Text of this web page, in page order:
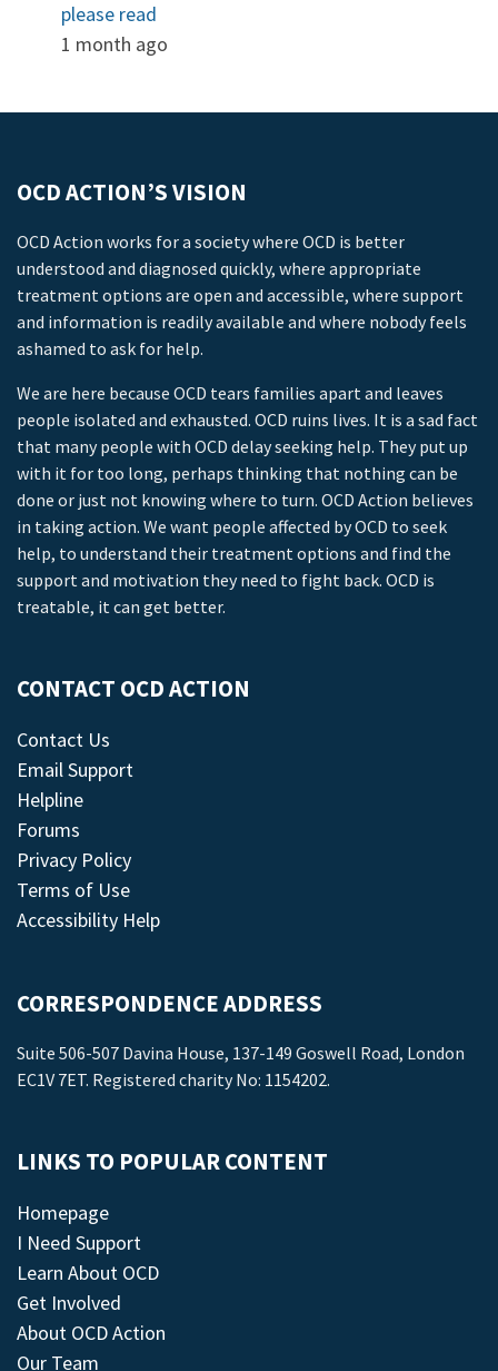
please read
1 month ago
OCD ACTION’S VISION
OCD Action works for a society where OCD is better
understood and diagnosed quickly, where appropriate
treatment options are open and accessible, where support
and information is readily available and where nobody feels
ashamed to ask for help.
We are here because OCD tears families apart and leaves
people isolated and exhausted. OCD ruins lives. It is a sad fact
that many people with OCD delay seeking help. They put up
with it for too long, perhaps thinking that nothing can be
done or just not knowing where to turn. OCD Action believes
in taking action. We want people affected by OCD to seek
help, to understand their treatment options and find the
support and motivation they need to fight back. OCD is
treatable, it can get better.
CONTACT OCD ACTION
Contact Us
Email Support
Helpline
Forums
Privacy Policy
Terms of Use
Accessibility Help
CORRESPONDENCE ADDRESS
Suite 506-507 Davina House, 137-149 Goswell Road, London
EC1V 7ET. Registered charity No: 1154202.
LINKS TO POPULAR CONTENT
Homepage
I Need Support
Learn About OCD
Get Involved
About OCD Action
Our Team